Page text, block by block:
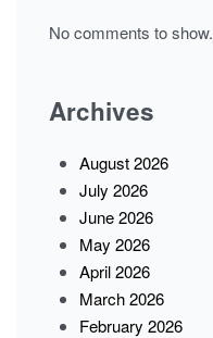
No comments to show.
Archives
August 2026
July 2026
June 2026
May 2026
April 2026
March 2026
February 2026